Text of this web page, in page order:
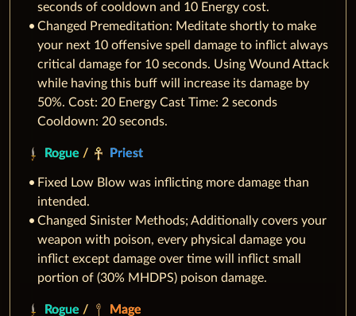
seconds of cooldown and 10 Energy cost.
Changed Premeditation: Meditate shortly to make
your next 10 offensive spell damage to inflict always
critical damage for 10 seconds. Using Wound Attack
while having this buff will increase its damage by
50%. Cost: 20 Energy Cast Time: 2 seconds
Cooldown: 20 seconds.
Rogue / Priest
Fixed Low Blow was inflicting more damage than
intended.
Changed Sinister Methods; Additionally covers your
weapon with poison, every physical damage you
inflict except damage over time will inflict small
portion of (30% MHDPS) poison damage.
Rogue / Mage